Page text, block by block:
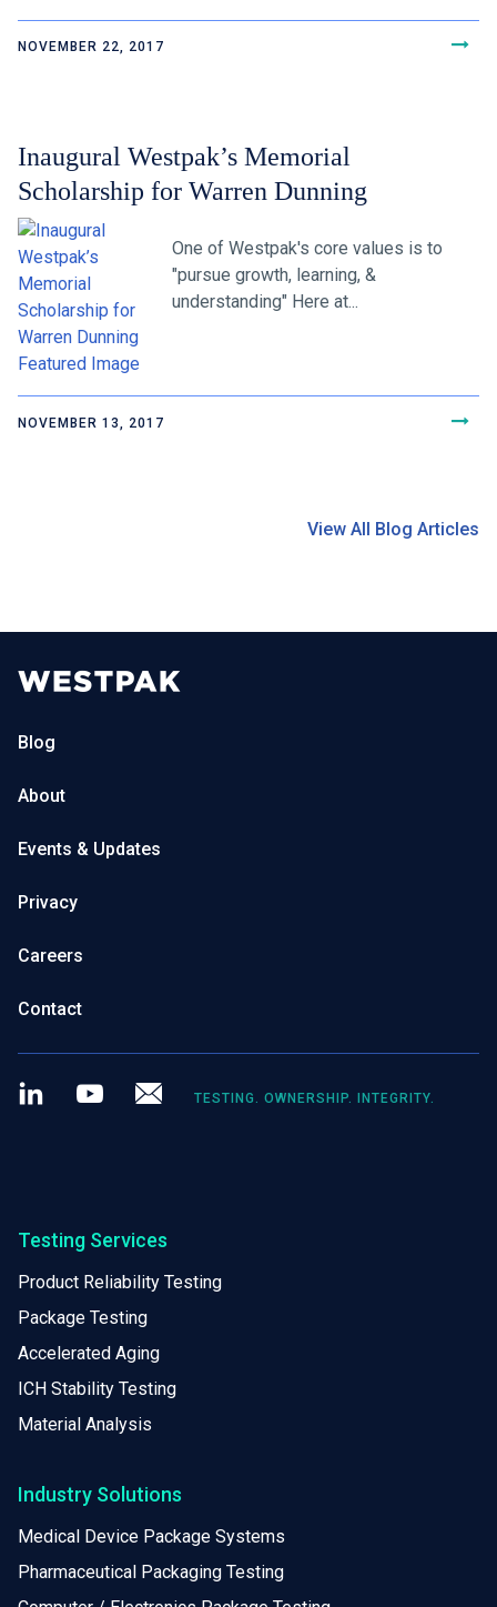
NOVEMBER 22, 2017
Inaugural Westpak’s Memorial
Scholarship for Warren Dunning
One of Westpak's core values is to
"pursue growth, learning, &
understanding" Here at...
NOVEMBER 13, 2017
View All Blog Articles
Blog
About
Events & Updates
Privacy
Careers
Contact
LinkedIn Youtube
TESTING. OWNERSHIP. INTEGRITY.
Testing Services
Product Reliability Testing
Package Testing
Accelerated Aging
ICH Stability Testing
Material Analysis
Industry Solutions
Medical Device Package Systems
Pharmaceutical Packaging Testing